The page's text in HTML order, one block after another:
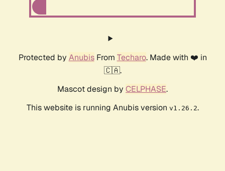
Protected by AnubisFrom Techaro. Made with ❤️ in
🇨🇦.
Mascot design by CELPHASE.
This website is running Anubis version v1.26.2.